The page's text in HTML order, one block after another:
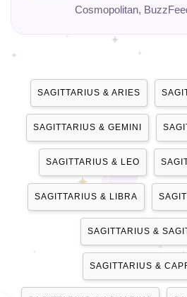
Cosmopolitan,
SAGITTARIUS & ARIES
SAGITTARIUS & GEMINI
SAGITTARIUS & LEO
SAGITTARIUS & LIBRA
SAGITTARIUS &
SAGITTARIUS &